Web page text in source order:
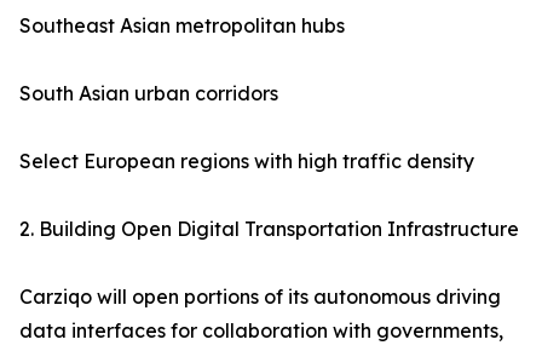
Southeast Asian metropolitan hubs
South Asian urban corridors
Select European regions with high traffic density
2. Building Open Digital Transportation Infrastructure
Carziqo will open portions of its autonomous driving
data interfaces for collaboration with governments,